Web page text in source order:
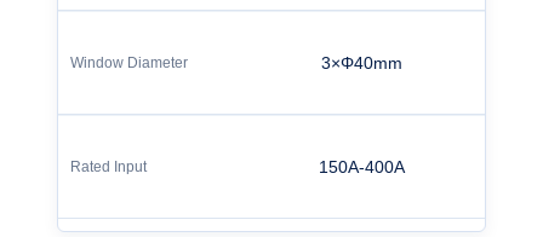
3×Φ40mm
150A-400A